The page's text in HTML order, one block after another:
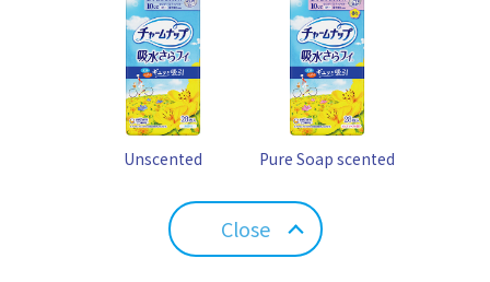
Unscented Pure Soap scented
Close